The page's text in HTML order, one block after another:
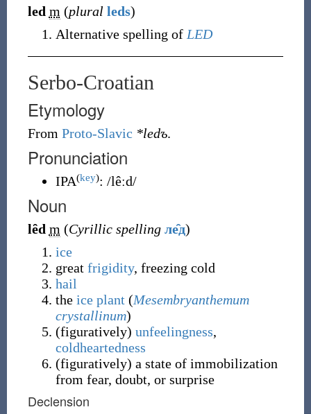
led m (plural leds)
Alternative spelling of LED
Serbo-Croatian
Etymology
From Proto-Slavic *ledъ.
Pronunciation
IPA(key): /lêːd/
Noun
lȇd m (Cyrillic spelling ле̑д)
ice
great frigidity, freezing cold
hail
the ice plant (Mesembryanthemum
crystallinum)
(figuratively) unfeelingness,
coldheartedness
(figuratively) a state of immobilization
from fear, doubt, or surprise
Declension